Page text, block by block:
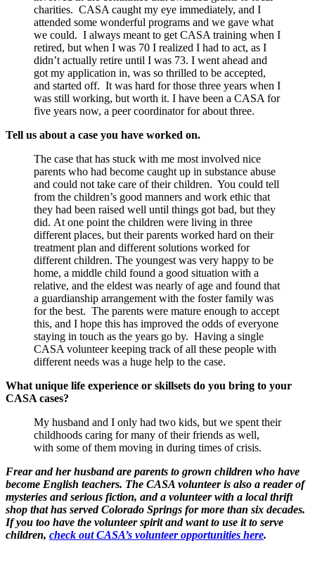
charities. CASA caught my eye immediately, and I
attended some wonderful programs and we gave what
we could. I always meant to get CASA training when I
retired, but when I was 70 I realized I had to act, as I
didn’t actually retire until I was 73. I went ahead and
got my application in, was so thrilled to be accepted,
and started off. It was hard for those three years when I
was still working, but worth it. I have been a CASA for
five years now, a peer coordinator for about three.
Tell us about a case you have worked on.
The case that has stuck with me most involved nice
parents who had become caught up in substance abuse
and could not take care of their children. You could tell
from the children’s good manners and work ethic that
they had been raised well until things got bad, but they
did. At one point the children were living in three
different places, but their parents worked hard on their
treatment plan and different solutions worked for
different children. The youngest was very happy to be
home, a middle child found a good situation with a
relative, and the eldest was nearly of age and found that
a guardianship arrangement with the foster family was
for the best. The parents were mature enough to accept
this, and I hope this has improved the odds of everyone
staying in touch as the years go by. Having a single
CASA volunteer keeping track of all these people with
different needs was a huge help to the case.
What unique life experience or skillsets do you bring to your
CASA cases?
My husband and I only had two kids, but we spent their
childhoods caring for many of their friends as well,
with some of them moving in during times of crisis.
Frear and her husband are parents to grown children who have
become English teachers. The CASA volunteer is also a reader of
mysteries and serious fiction, and a volunteer with a local thrift
shop that has served Colorado Springs for more than six decades.
If you too have the volunteer spirit and want to use it to serve
children, check out CASA’s volunteer opportunities here.